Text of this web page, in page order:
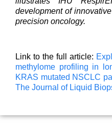
development of
precision oncology.
Link to the full article:
methylome profiling in
KRAS mutated NSCLC
The Journal of Liquid